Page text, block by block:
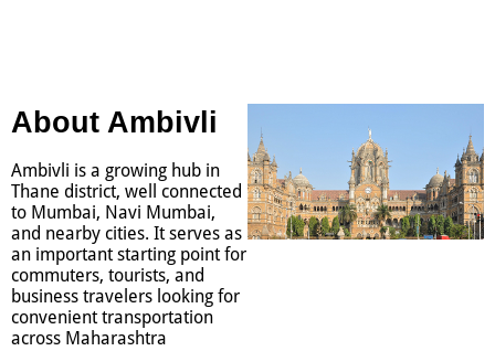
About Ambivli
Ambivli is a growing hub in
Thane district, well connected
to Mumbai, Navi Mumbai,
and nearby cities. It serves as
an important starting point for
commuters, tourists, and
business travelers looking for
convenient transportation
across Maharashtra